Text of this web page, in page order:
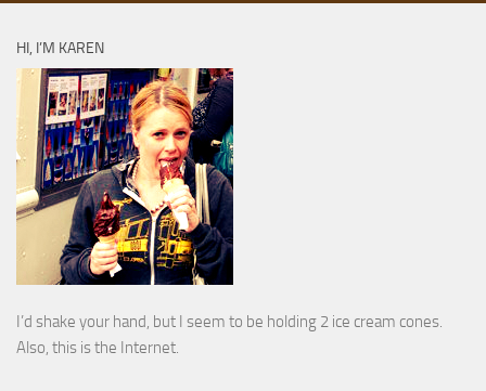
HI, I’M KAREN
I’d shake your hand, but I seem to be holding 2 ice cream cones.
Also, this is the Internet.